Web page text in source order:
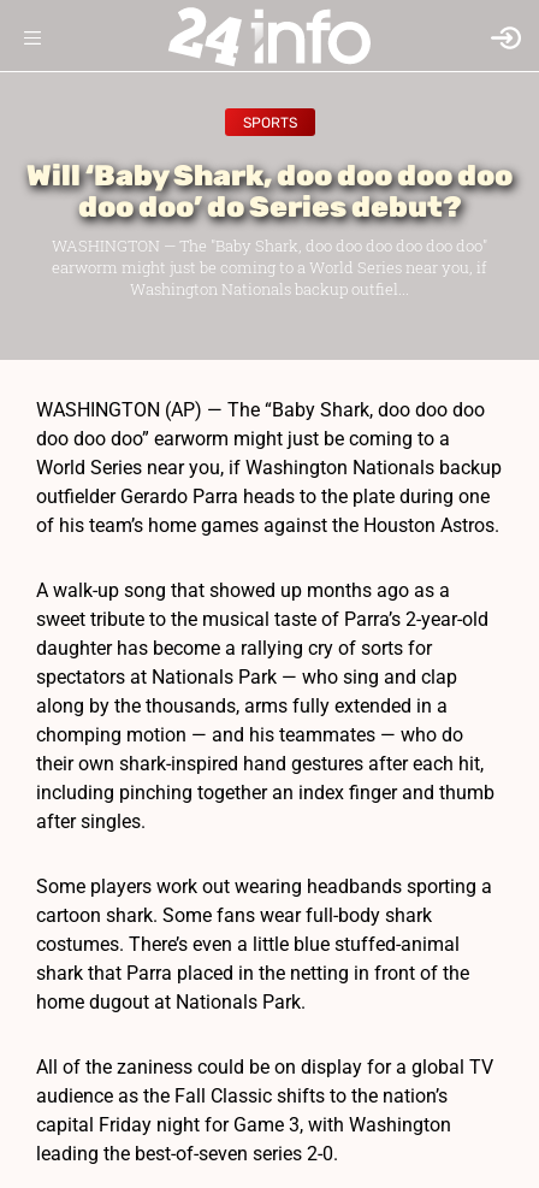
SPORTS
Will ‘Baby Shark, doo doo doo doo
doo doo’ do Series debut?
WASHINGTON — The "Baby Shark, doo doo doo doo doo doo"
earworm might just be coming to a World Series near you, if
Washington Nationals backup outfiel...
WASHINGTON (AP) — The “Baby Shark, doo doo doo
doo doo doo” earworm might just be coming to a
World Series near you, if Washington Nationals backup
outfielder Gerardo Parra heads to the plate during one
of his team’s home games against the Houston Astros.
A walk-up song that showed up months ago as a
sweet tribute to the musical taste of Parra’s 2-year-old
daughter has become a rallying cry of sorts for
spectators at Nationals Park — who sing and clap
along by the thousands, arms fully extended in a
chomping motion — and his teammates — who do
their own shark-inspired hand gestures after each hit,
including pinching together an index finger and thumb
after singles.
Some players work out wearing headbands sporting a
cartoon shark. Some fans wear full-body shark
costumes. There’s even a little blue stuffed-animal
shark that Parra placed in the netting in front of the
home dugout at Nationals Park.
All of the zaniness could be on display for a global TV
audience as the Fall Classic shifts to the nation’s
capital Friday night for Game 3, with Washington
leading the best-of-seven series 2-0.